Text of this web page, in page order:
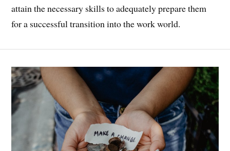
attain the necessary skills to adequately prepare them
for a successful transition into the work world.